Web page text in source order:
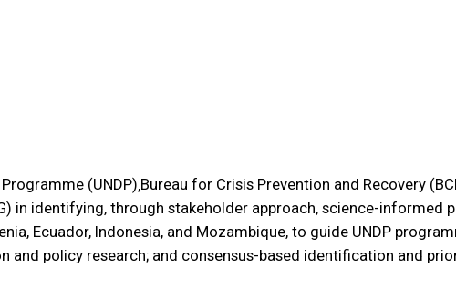
(UNDP)‚Bureau for Crisis Prevention and Recovery
in identifying, through stakeholder approach, science-informed
Ecuador, Indonesia, and Mozambique, to guide UNDP
and policy research; and consensus-based identification and